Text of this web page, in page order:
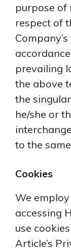
purpose of
respect of
prevailing
the above
the
he/she or
to the
Cookies
We
accessing
use
Article’s